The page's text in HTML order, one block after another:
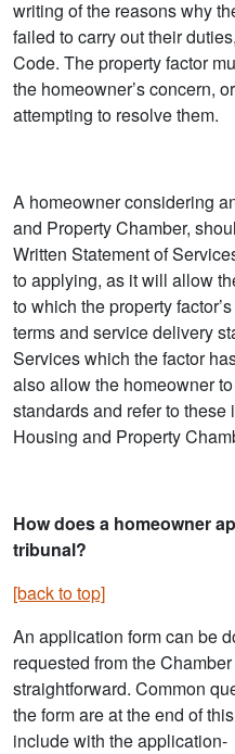
writing of the reasons why
failed to carry out their
Code. The property factor
the homeowner’s concern,
attempting to resolve them.
A homeowner considering
and Property Chamber,
Written Statement of
to applying, as it will allow
to which the property
terms and service delivery
Services which the factor
also allow the homeowner
standards and refer to
Housing and Property
How does a homeowner
tribunal?
[back to top]
An application form can be
requested from the
straightforward. Common
the form are at the end of
include with the application-